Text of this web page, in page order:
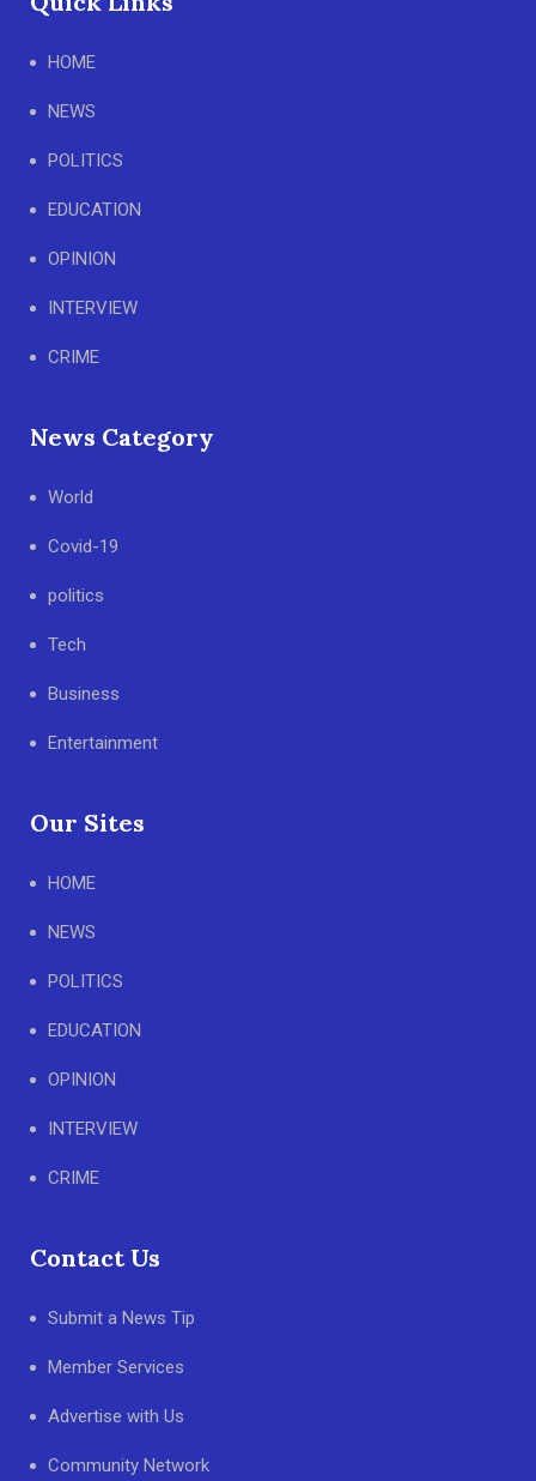
HOME
NEWS
POLITICS
EDUCATION
OPINION
INTERVIEW
CRIME
News Category
World
Covid-19
politics
Tech
Business
Entertainment
Our Sites
HOME
NEWS
POLITICS
EDUCATION
OPINION
INTERVIEW
CRIME
Contact Us
Submit a News Tip
Member Services
Advertise with Us
Community Network